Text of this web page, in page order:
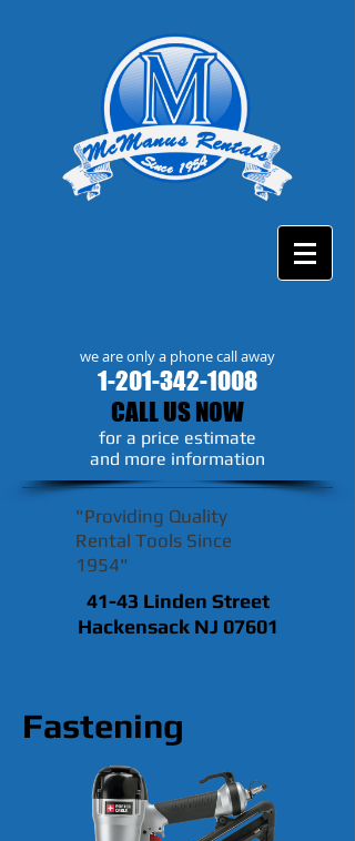
we are only a phone call away
1-201-342-1008
CALL US NOW
​for a price estimate
and more information
"Providing Quality
Rental Tools Since
1954"
41-43 Linden Street
Hackensack NJ 07601
Fastening